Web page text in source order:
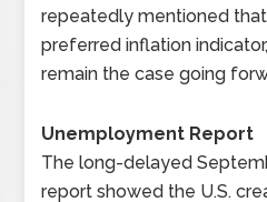
repeatedly mentioned
preferred inflation
remain the case going
Unemployment Report
The long-delayed
report showed the U.S.